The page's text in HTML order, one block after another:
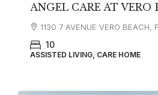
ANGEL CARE AT VERO
1130 7 AVENUE VERO BEACH,
10
ASSISTED LIVING, CARE HOME